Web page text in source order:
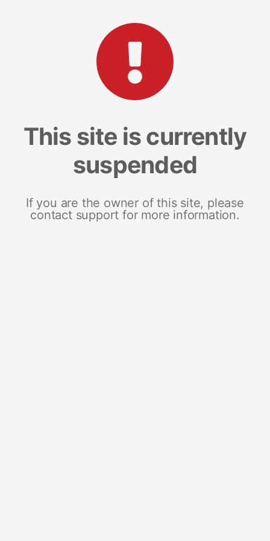
This site is currently
suspended
If you are the owner of this site, please
contact support for more information.